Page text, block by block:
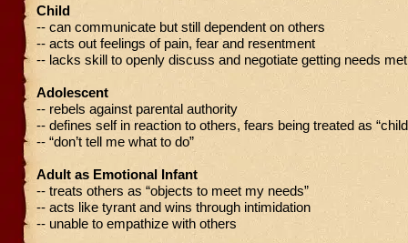
Child
-- can communicate but still dependent on others
-- acts out feelings of pain, fear and resentment
-- lacks skill to openly discuss and negotiate getting needs met
Adolescent
-- rebels against parental authority
-- defines self in reaction to others, fears being treated as
-- “don’t tell me what to do”
Adult as Emotional Infant
-- treats others as “objects to meet my needs”
-- acts like tyrant and wins through intimidation
-- unable to empathize with others